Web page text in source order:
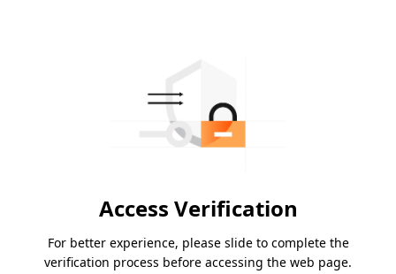
Access Verification
For better experience, please slide to complete the
verification process before accessing the web page.